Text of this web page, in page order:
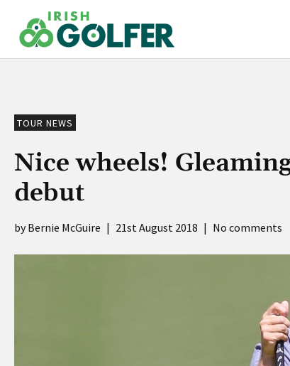
content
TOUR NEWS
Nice wheels!
debut
Bernie McGuire | 21st August 2018 | No comments